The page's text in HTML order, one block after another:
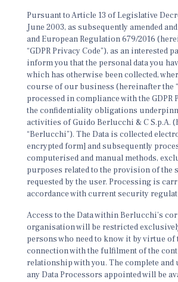
Pursuant to Article 13 of Legislative
June 2003, as subsequently amended
and European Regulation 679/2016
“GDPR Privacy Code”), as an interested
inform you that the personal data you
which has otherwise been collected,
course of our business (hereinafter the
processed in compliance with the GDPR
the confidentiality obligations
activities of Guido Berlucchi & C S.p.A.
“Berlucchi”). The Data is collected
encrypted form] and subsequently
computerised and manual methods,
purposes related to the provision of the
requested by the user. Processing is
accordance with current security
Access to the Data within Berlucchi’s
organisation will be restricted
persons who need to know it by virtue
connection with the fulfilment of the
relationship with you. The complete and
any Data Processors appointed will be